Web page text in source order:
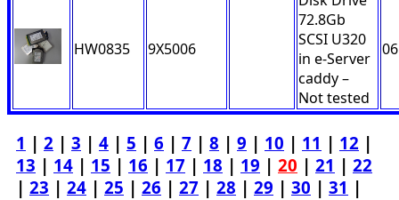
HW0835 9X5006
72.8Gb
SCSI U320
in e-Server
caddy –
Not tested
06
1 | 2 | 3 | 4 | 5 | 6 | 7 | 8 | 9 | 10 | 11 | 12 |
13 | 14 | 15 | 16 | 17 | 18 | 19 | 20 | 21 | 22
| 23 | 24 | 25 | 26 | 27 | 28 | 29 | 30 | 31 |